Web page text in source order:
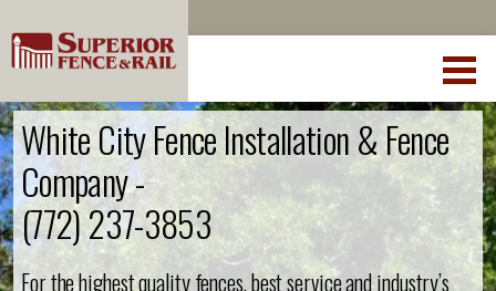
White City Fence Installation & Fence
Company -
(772) 237-3853
For the highest quality fences, best service and industry’s